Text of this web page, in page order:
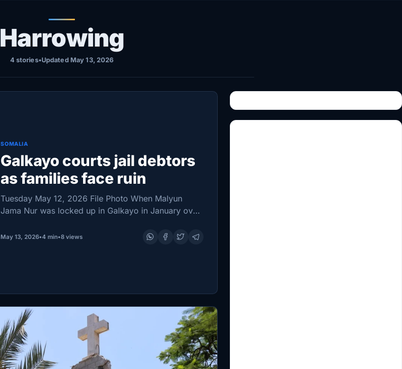
Harrowing
4 stories•Updated May 13, 2026
SOMALIA
Galkayo courts jail debtors
as families face ruin
Tuesday May 12, 2026 File Photo When Malyun
Jama Nur was locked up in Galkayo in January over
— it took her…
May 13, 2026•4 min•8 views